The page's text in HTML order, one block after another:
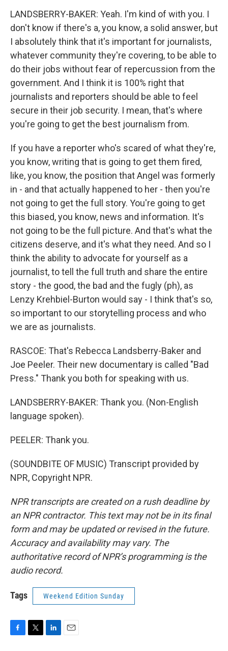
LANDSBERRY-BAKER: Yeah. I'm kind of with you. I
don't know if there's a, you know, a solid answer, but
I absolutely think that it's important for journalists,
whatever community they're covering, to be able to
do their jobs without fear of repercussion from the
government. And I think it is 100% right that
journalists and reporters should be able to feel
secure in their job security. I mean, that's where
you're going to get the best journalism from.
If you have a reporter who's scared of what they're,
you know, writing that is going to get them fired,
like, you know, the position that Angel was formerly
in - and that actually happened to her - then you're
not going to get the full story. You're going to get
this biased, you know, news and information. It's
not going to be the full picture. And that's what the
citizens deserve, and it's what they need. And so I
think the ability to advocate for yourself as a
journalist, to tell the full truth and share the entire
story - the good, the bad and the fugly (ph), as
Lenzy Krehbiel-Burton would say - I think that's so,
so important to our storytelling process and who
we are as journalists.
RASCOE: That's Rebecca Landsberry-Baker and
Joe Peeler. Their new documentary is called "Bad
Press." Thank you both for speaking with us.
LANDSBERRY-BAKER: Thank you. (Non-English
language spoken).
PEELER: Thank you.
(SOUNDBITE OF MUSIC) Transcript provided by
NPR, Copyright NPR.
NPR transcripts are created on a rush deadline by
an NPR contractor. This text may not be in its final
form and may be updated or revised in the future.
Accuracy and availability may vary. The
authoritative record of NPR’s programming is the
audio record.
Tags Weekend Edition Sunday